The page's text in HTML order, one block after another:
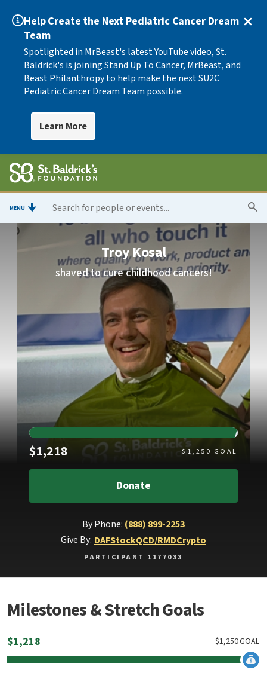
Help Create the Next Pediatric Cancer Dream
Team
Spotlighted in MrBeast's latest YouTube video, St.
Baldrick's is joining Stand Up To Cancer, MrBeast, and
Beast Philanthropy to help make the next SU2C
Pediatric Cancer Dream Team possible.
Learn More
MENU
Troy Kosal
shaved to cure childhood cancers!
$1,218 Raised $ 1,250 GOAL
Donate
By Phone: (888) 899-2253
Give By: DAFStockQCD/RMDCrypto
PARTICIPANT 1177033
Milestones & Stretch Goals
$1,218 GOAL
1,250
$